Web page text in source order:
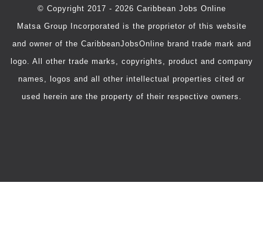
© Copyright 2017 - 2026 Caribbean Jobs Online
Matsa Group Incorporated is the proprietor of this website
and owner of the CaribbeanJobsOnline brand trade mark and
logo. All other trade marks, copyrights, product and company
names, logos and all other intellectual properties cited or
used herein are the property of their respective owners.